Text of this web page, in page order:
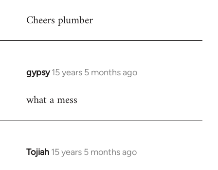
to
Cheers plumber
gypsy 15 years 5 months ago
In
to
what a mess
Tojiah 15 years 5 months ago
In